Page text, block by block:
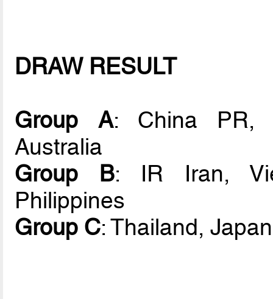
DRAW RESULT
Group A: China PR,
Australia
Group B: IR Iran,
Philippines
Group C: Thailand,